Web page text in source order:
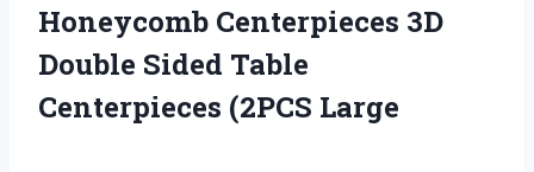
Honeycomb Centerpieces 3D
Double Sided Table
Centerpieces (2PCS Large